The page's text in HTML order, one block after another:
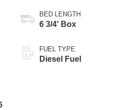
BED LENGTH
6 3/4' Box
FUEL TYPE
Diesel Fuel